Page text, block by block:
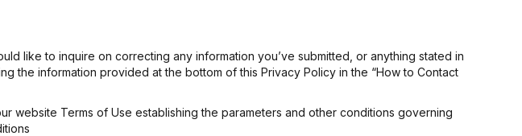
like to inquire on correcting any information you’ve submitted, or anything stated in
the information provided at the bottom of this Privacy Policy in the “How to Contact
website Terms of Use establishing the parameters and other conditions governing